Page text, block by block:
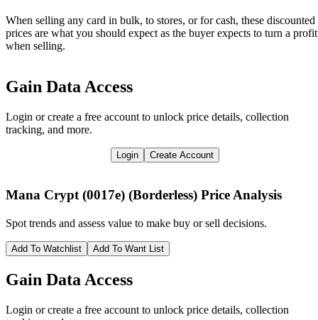
When selling any card in bulk, to stores, or for cash, these discounted
prices are what you should expect as the buyer expects to turn a profit
when selling.
Gain Data Access
Login or create a free account to unlock price details, collection
tracking, and more.
Login Create Account
Mana Crypt (0017e) (Borderless) Price Analysis
Spot trends and assess value to make buy or sell decisions.
Add To Watchlist Add To Want List
Gain Data Access
Login or create a free account to unlock price details, collection